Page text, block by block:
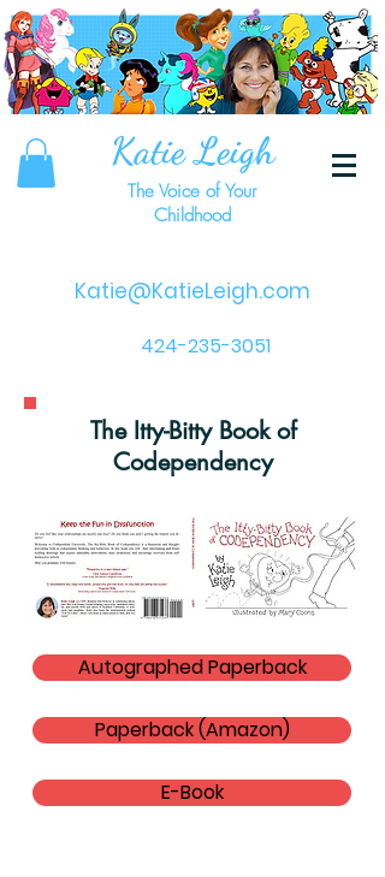
Katie Leigh
The Voice of Your
Childhood
Katie@KatieLeigh.com
424-235-3051
The Itty-Bitty Book of
Codependency
Autographed Paperback
Paperback (Amazon)
E-Book